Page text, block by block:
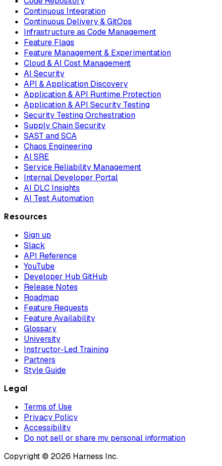
Continuous Integration
Continuous Delivery & GitOps
Infrastructure as Code Management
Feature Flags
Feature Management & Experimentation
Cloud & AI Cost Management
AI Security
API & Application Discovery
Application & API Runtime Protection
Application & API Security Testing
Security Testing Orchestration
Supply Chain Security
SAST and SCA
Chaos Engineering
AI SRE
Service Reliability Management
Internal Developer Portal
AI DLC Insights
AI Test Automation
Resources
Sign up
Slack
API Reference
YouTube
Developer Hub GitHub
Release Notes
Roadmap
Feature Requests
Feature Availability
Glossary
University
Instructor-Led Training
Partners
Style Guide
Legal
Terms of Use
Privacy Policy
Accessibility
Do not sell or share my personal information
Copyright © 2026 Harness Inc.